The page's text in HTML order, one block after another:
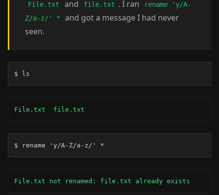
File.txt and file.txt . I ran
rename 'y/A-
Z/a-z/' *
and got a message I had never
seen.
$ ls
File.txt  file.txt
$ rename 'y/A-Z/a-z/' *
File.txt not renamed: file.txt already exists